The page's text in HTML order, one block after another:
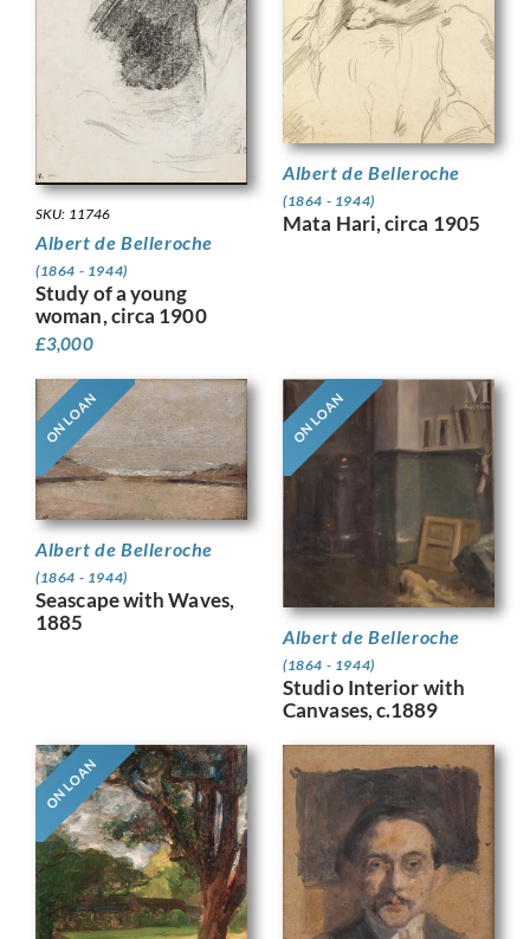
SKU: 11746
Albert de Belleroche
(1864 - 1944)
Study of a young
woman, circa 1900
£3,000
Albert de Belleroche
(1864 - 1944)
Mata Hari, circa 1905
ON LOAN
Albert de Belleroche
(1864 - 1944)
Seascape with Waves,
1885
ON LOAN
Albert de Belleroche
(1864 - 1944)
Studio Interior with
Canvases, c.1889
ON LOAN